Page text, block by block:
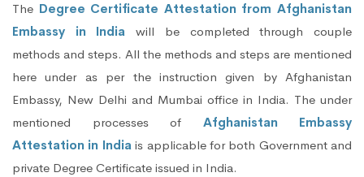
The Degree Certificate Attestation from Afghanistan
Embassy in India will be completed through couple
methods and steps. All the methods and steps are mentioned
here under as per the instruction given by Afghanistan
Embassy, New Delhi and Mumbai office in India. The under
mentioned processes of Afghanistan Embassy
Attestation in Indiais applicable for both Government and
private Degree Certificate issued in India.